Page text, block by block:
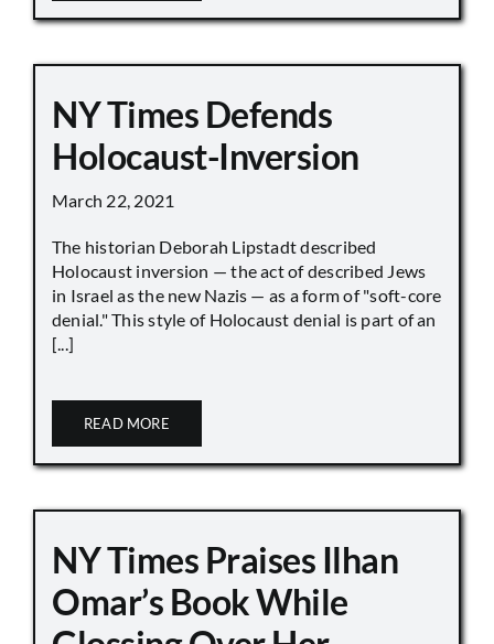
NY Times Defends
Holocaust-Inversion
March 22, 2021
The historian Deborah Lipstadt described
Holocaust inversion — the act of described Jews
in Israel as the new Nazis — as a form of "soft-core
denial." This style of Holocaust denial is part of an
[...]
READ MORE
NY Times Praises Ilhan
Omar’s Book While